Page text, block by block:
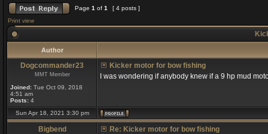
Page 1 of 1
[ 4 posts ]
Print view
Author
Dogcommander23
MMT Member
Joined: Tue Oct 09, 2018
4:51 am
Posts: 4
Kicker motor for bow fishing
I was wondering if anybody knew if a 9 hp mud
Sun Apr 18, 2021 3:30 pm
Bigbend
Re: Kicker motor for bow fishing